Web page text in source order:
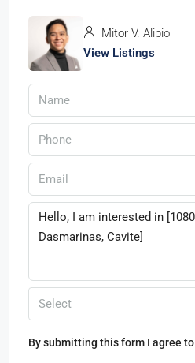
Mitor V. Alipio
View Listings
Select
By submitting this form I agree to